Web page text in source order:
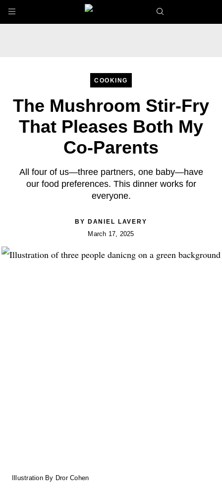
Skip to main content
COOKING
The Mushroom Stir-Fry
That Pleases Both My
Co-Parents
All four of us—three partners, one baby—have
our food preferences. This dinner works for
everyone.
BY DANIEL LAVERY
March 17, 2025
Illustration By Dror Cohen